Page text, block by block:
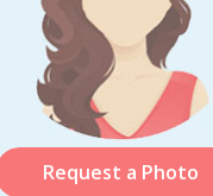
Request a Photo